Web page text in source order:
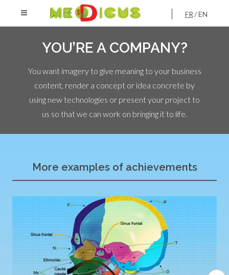
FR EN
YOU’RE A COMPANY?
You want imagery to give meaning to your business
content, render a concept or idea concrete by
using new technologies or present your project to
us so that we can work on bringing it to life.
More examples of achievements